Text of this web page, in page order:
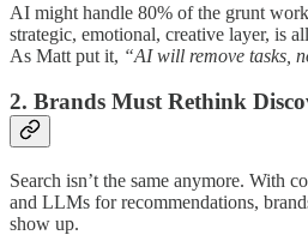
AI might handle 80% of the grunt
strategic, emotional, creative layer, is
As Matt put it, “AI will remove tasks,
2. Brands Must Rethink
Search isn’t the same anymore. With
and LLMs for recommendations,
show up.